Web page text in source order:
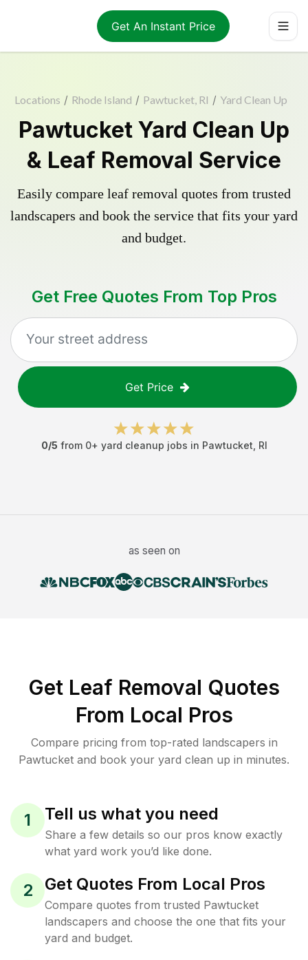
Get An Instant Price
Locations / Rhode Island / Pawtucket, RI / Yard Clean Up
Pawtucket Yard Clean Up
& Leaf Removal Service
Easily compare leaf removal quotes from trusted
landscapers and book the service that fits your yard
and budget.
Get Free Quotes From Top Pros
Get Price
0/5 from 0+ yard cleanup jobs in Pawtucket RI
as seen on
Get Leaf Removal Quotes
From Local Pros
Compare pricing from top-rated landscapers in
Pawtucket and book your yard clean up in minutes.
1 Tell us what you need
Share a few details so our pros know exactly
what yard work you’d like done.
2 Get Quotes From Local Pros
Compare quotes from trusted Pawtucket
landscapers and choose the one that fits your
yard and budget.